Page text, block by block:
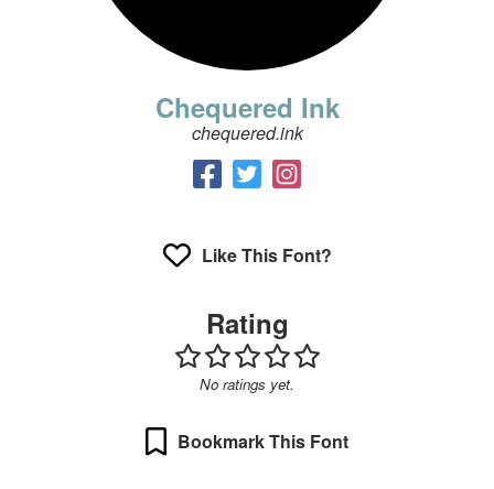
Chequered Ink
chequered.ink
Like This Font?
Rating
No ratings yet.
Bookmark This Font